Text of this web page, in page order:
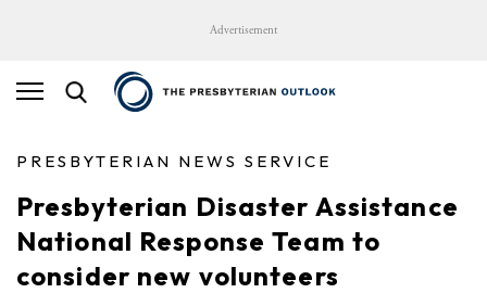
Advertisement
PRESBYTERIAN NEWS SERVICE
Presbyterian Disaster Assistance
National Response Team to
consider new volunteers